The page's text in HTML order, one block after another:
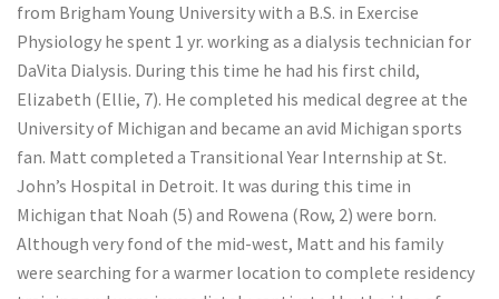
from Brigham Young University with a B.S. in Exercise
Physiology he spent 1 yr. working as a dialysis technician for
DaVita Dialysis. During this time he had his first child,
Elizabeth (Ellie, 7). He completed his medical degree at the
University of Michigan and became an avid Michigan sports
fan. Matt completed a Transitional Year Internship at St.
John’s Hospital in Detroit. It was during this time in
Michigan that Noah (5) and Rowena (Row, 2) were born.
Although very fond of the mid-west, Matt and his family
were searching for a warmer location to complete residency